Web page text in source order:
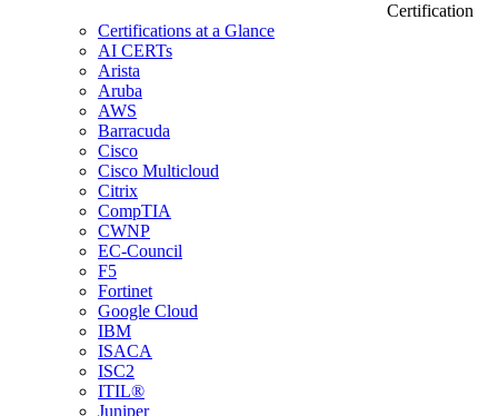
Certification
Certifications at a Glance
AI CERTs
Arista
Aruba
AWS
Barracuda
Cisco
Cisco Multicloud
Citrix
CompTIA
CWNP
EC-Council
F5
Fortinet
Google Cloud
IBM
ISACA
ISC2
ITIL®
Juniper